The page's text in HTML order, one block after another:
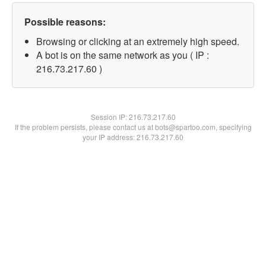
Possible reasons:
Browsing or clicking at an extremely high speed.
A bot is on the same network as you ( IP :
216.73.217.60 )
Session IP:216.73.217.60
If the problem persists, please contact us at bots@spartoo.com, specifying
your IP address: 216.73.217.60